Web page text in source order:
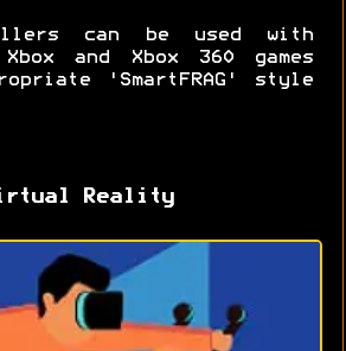
can be used with
and Xbox 360 games
'SmartFRAG' style
Reality